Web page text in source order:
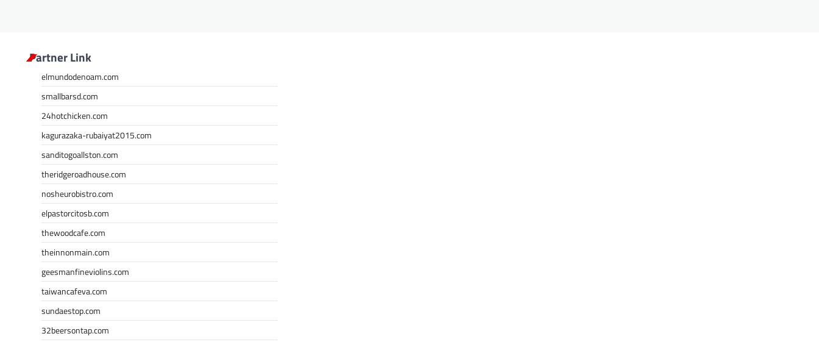
Partner Link
elmundodenoam.com
smallbarsd.com
24hotchicken.com
kagurazaka-rubaiyat2015.com
sanditogoallston.com
theridgeroadhouse.com
nosheurobistro.com
elpastorcitosb.com
thewoodcafe.com
theinnonmain.com
geesmanfineviolins.com
taiwancafeva.com
sundaestop.com
32beersontap.com